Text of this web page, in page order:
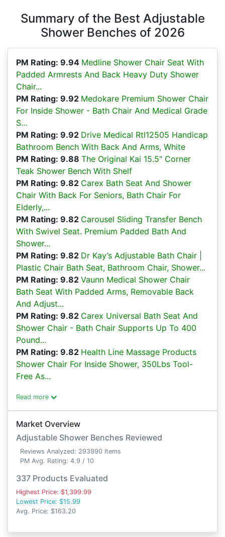
Summary of the Best Adjustable
Shower Benches of 2026
PM Rating: 9.94 Medline Shower Chair Seat With
Padded Armrests And Back Heavy Duty Shower
Chair...
PM Rating: 9.92 Medokare Premium Shower Chair
For Inside Shower - Bath Chair And Medical Grade
S...
PM Rating: 9.92 Drive Medical Rtl12505 Handicap
Bathroom Bench With Back And Arms, White
PM Rating: 9.88 The Original Kai 15.5" Corner
Teak Shower Bench With Shelf
PM Rating: 9.82 Carex Bath Seat And Shower
Chair With Back For Seniors, Bath Chair For
Elderly,...
PM Rating: 9.82 Carousel Sliding Transfer Bench
With Swivel Seat. Premium Padded Bath And
Shower...
PM Rating: 9.82 Dr Kay’s Adjustable Bath Chair |
Plastic Chair Bath Seat, Bathroom Chair, Shower...
PM Rating: 9.82 Vaunn Medical Shower Chair
Bath Seat With Padded Arms, Removable Back
And Adjust...
PM Rating: 9.82 Carex Universal Bath Seat And
Shower Chair - Bath Chair Supports Up To 400
Pound...
PM Rating: 9.82 Health Line Massage Products
Shower Chair For Inside Shower, 350Lbs Tool-
Free As...
Read more
Market Overview
Adjustable Shower Benches Reviewed
Reviews Analyzed: 293990 Items
PM Avg. Rating: 4.9 / 10
337 Products Evaluated
Highest Price: $1,399.99
Lowest Price: $15.99
Avg. Price: $163.20